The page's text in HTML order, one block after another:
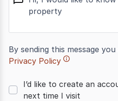
By sending this message
Privacy Policy
I’d like to create an
next time I visit